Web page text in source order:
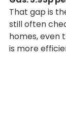
That gap is
still often
homes, even
is more